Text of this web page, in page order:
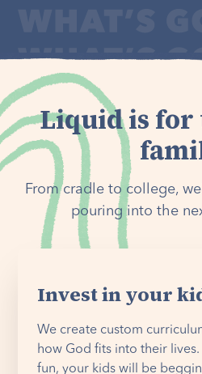
Liquid is for
From cradle to college,
pouring into the
Invest in your
We create custom
how God fits into their
fun, your kids will be